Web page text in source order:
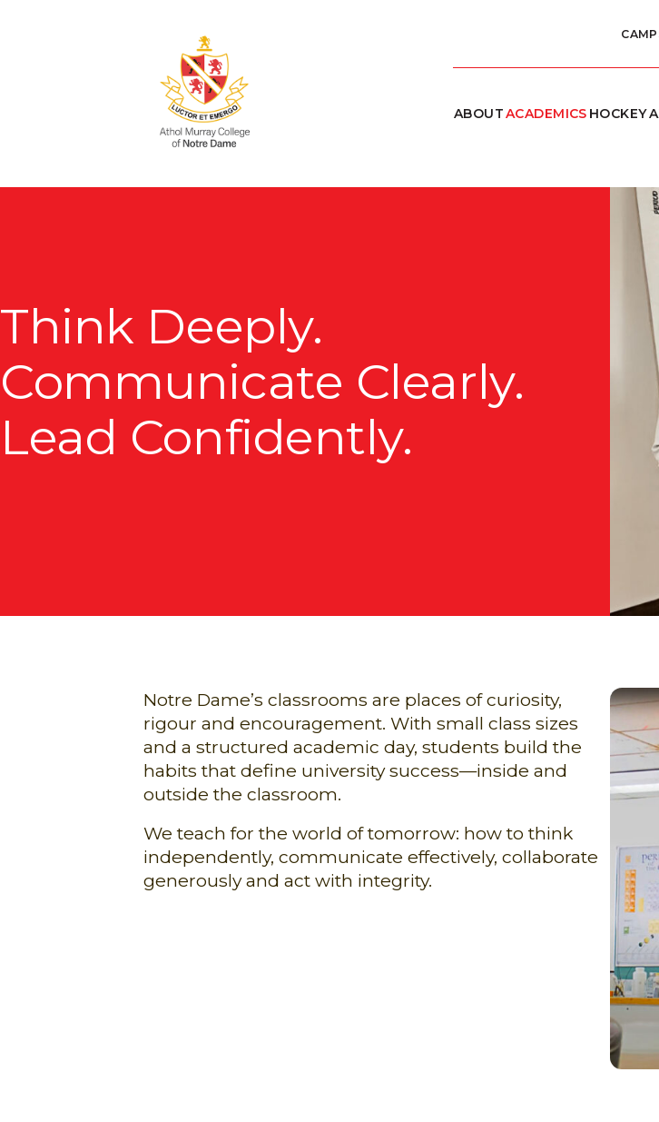
ABOUTACADEMICS HOCKEY
Think Deeply.
Communicate Clearly.
Lead Confidently.
Notre Dame’s classrooms are places of curiosity,
rigour and encouragement. With small class sizes
and a structured academic day, students build the
habits that define university success—inside and
outside the classroom.
We teach for the world of tomorrow: how to think
independently, communicate effectively, collaborate
generously and act with integrity.